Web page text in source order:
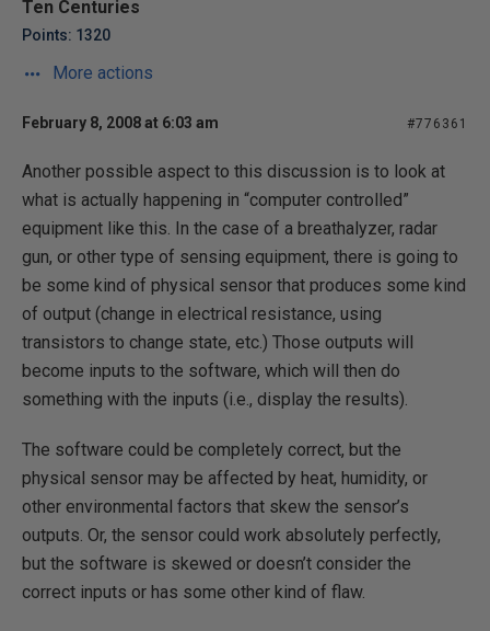
Ten Centuries
Points: 1320
More actions
February 8, 2008 at 6:03 am #776361
Another possible aspect to this discussion is to look at
what is actually happening in “computer controlled”
equipment like this. In the case of a breathalyzer, radar
gun, or other type of sensing equipment, there is going to
be some kind of physical sensor that produces some kind
of output (change in electrical resistance, using
transistors to change state, etc.) Those outputs will
become inputs to the software, which will then do
something with the inputs (i.e., display the results).
The software could be completely correct, but the
physical sensor may be affected by heat, humidity, or
other environmental factors that skew the sensor’s
outputs. Or, the sensor could work absolutely perfectly,
but the software is skewed or doesn’t consider the
correct inputs or has some other kind of flaw.